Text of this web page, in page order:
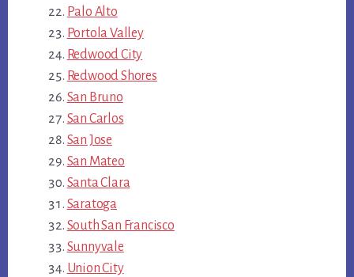
Palo Alto
Portola Valley
Redwood City
Redwood Shores
San Bruno
San Carlos
San Jose
San Mateo
Santa Clara
Saratoga
South San Francisco
Sunnyvale
Union City